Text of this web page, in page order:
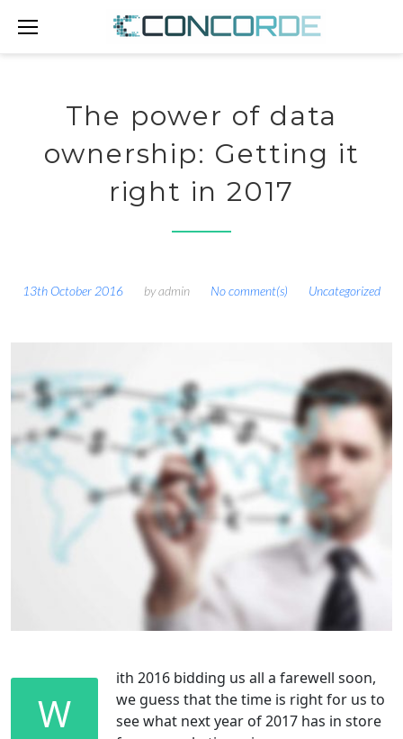
The power of data
ownership: Getting it
right in 2017
13th October 2016 byadmin No comment(s) Uncategorized
W
ith 2016 bidding us all a farewell soon,
we guess that the time is right for us to
see what next year of 2017 has in store